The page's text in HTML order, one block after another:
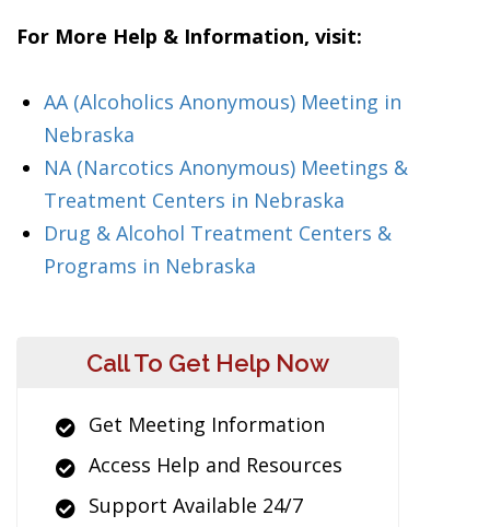
For More Help & Information, visit:
AA (Alcoholics Anonymous) Meeting in
Nebraska
NA (Narcotics Anonymous) Meetings &
Treatment Centers in Nebraska
Drug & Alcohol Treatment Centers &
Programs in Nebraska
Call To Get Help Now
Get Meeting Information
Access Help and Resources
Support Available 24/7